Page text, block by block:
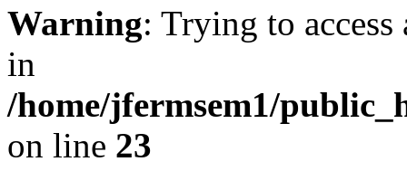
Warning: Trying to
in
/home/jfermsem1/
on line 23